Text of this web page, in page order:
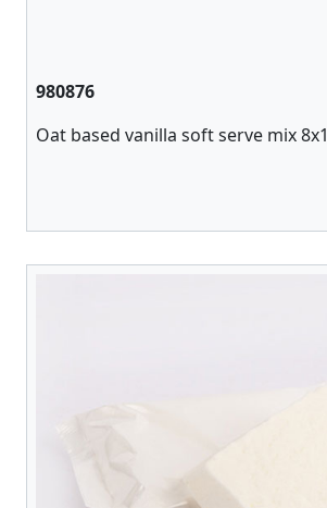
980876
Oat based vanilla soft serve mix